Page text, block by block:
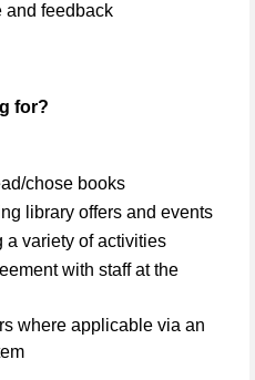
and feedback
for?
chose books
library offers and events
a variety of activities
with staff at the
where applicable via an